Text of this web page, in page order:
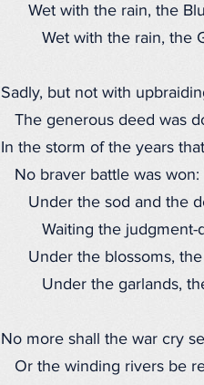
Wet with the rain, the
Wet with the rain, the
Sadly, but not with
The generous deed was
In the storm of the years
No braver battle was won:
Under the sod and the
Waiting the judgment-
Under the blossoms, the
Under the garlands, the
No more shall the war cry
Or the winding rivers be